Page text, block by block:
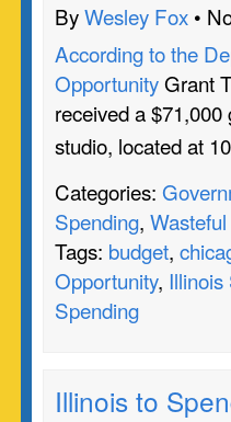
ByWesley Fox •
According to the
OpportunityGrant
received a
studio, located at
Categories:
Spending,
Tags: budget,
Opportunity, Illinois
Spending
Illinois to